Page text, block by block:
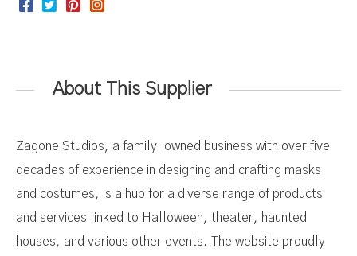
About This Supplier
Zagone Studios, a family-owned business with over five
decades of experience in designing and crafting masks
and costumes, is a hub for a diverse range of products
and services linked to Halloween, theater, haunted
houses, and various other events. The website proudly